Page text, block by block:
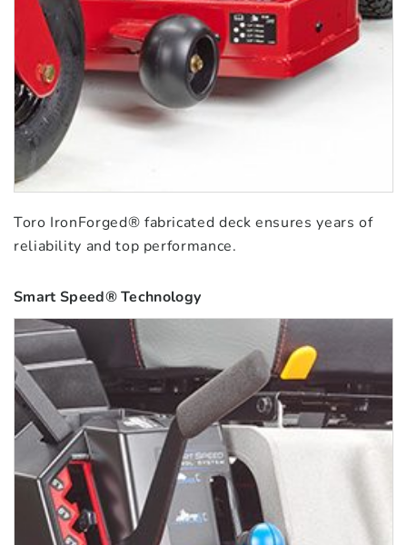
Toro IronForged® fabricated deck ensures years of
reliability and top performance.
Smart Speed® Technology